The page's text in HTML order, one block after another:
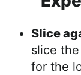
Slice
slice
for the